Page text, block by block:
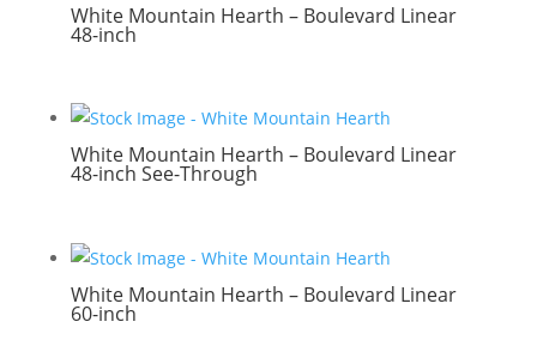
White Mountain Hearth – Boulevard Linear
48-inch
White Mountain Hearth – Boulevard Linear
48-inch See-Through
White Mountain Hearth – Boulevard Linear
60-inch